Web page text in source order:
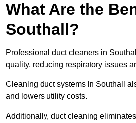
What Are the
Southall?
Professional duct cleaners in
quality, reducing respiratory issues
Cleaning duct systems in Southall
and lowers utility costs.
Additionally, duct cleaning